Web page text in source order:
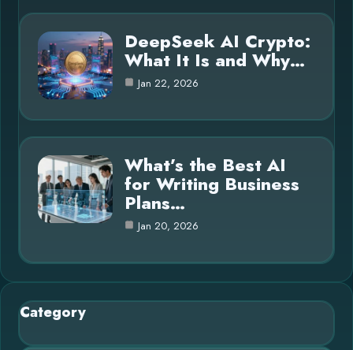
DeepSeek AI Crypto:
What It Is and Why…
Jan 22, 2026
What’s the Best AI
for Writing Business
Plans…
Jan 20, 2026
Category